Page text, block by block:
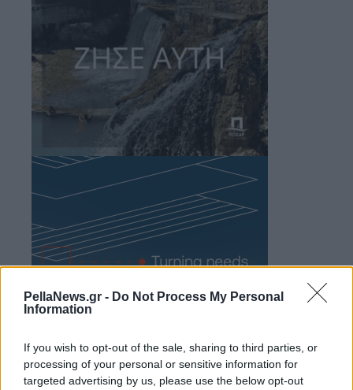
PellaNews.gr - Do Not Process My Personal
Information
If you wish to opt-out of the sale, sharing to third parties, or
processing of your personal or sensitive information for
targeted advertising by us, please use the below opt-out